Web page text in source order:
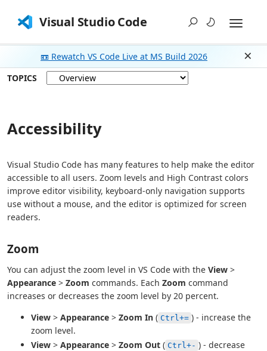
Visual Studio Code
📼 Rewatch VS Code Live at MS Build 2026
TOPICS
Accessibility
Visual Studio Code has many features to help make the editor
accessible to all users. Zoom levels and High Contrast colors
improve editor visibility, keyboard-only navigation supports
use without a mouse, and the editor is optimized for screen
readers.
Zoom
You can adjust the zoom level in VS Code with the View >
Appearance > Zoom commands. Each Zoom command
increases or decreases the zoom level by 20 percent.
View > Appearance > Zoom In ( Ctrl+= ) - increase the
zoom level.
View > Appearance > Zoom Out ( Ctrl+- ) - decrease